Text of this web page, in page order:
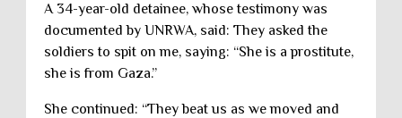
A 34-year-old detainee, whose testimony was
documented by UNRWA, said: They asked the
soldiers to spit on me, saying: “She is a prostitute,
she is from Gaza.”
She continued: “They beat us as we moved and